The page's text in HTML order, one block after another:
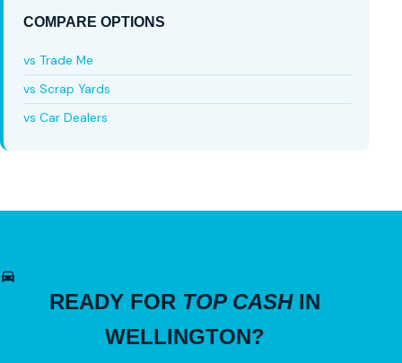
COMPARE OPTIONS
vs Trade Me
vs Scrap Yards
vs Car Dealers
READY FOR TOP CASHIN
WELLINGTON?